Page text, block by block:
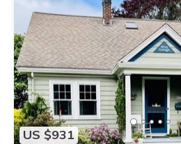
US $931